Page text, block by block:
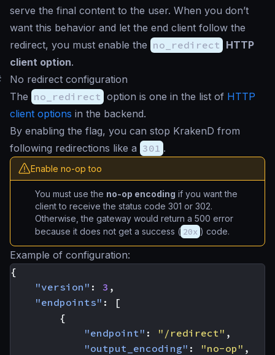
serve the final content to the user. When you don’t
want this behavior and let the end client follow the
redirect, you must enable the no_redirect HTTP
client option.
No redirect configuration
The no_redirect option is one in the list of HTTP
client options in the backend.
By enabling the flag, you can stop KrakenD from
following redirections like a 301 .
Enable no-op too
You must use the no-op encoding if you want the
client to receive the status code 301 or 302.
Otherwise, the gateway would return a 500 error
because it does not get a success ( 20x ) code.
Example of configuration:
{
"version" : 3 ,
"endpoints" :
[
{
"endpoint" : "/redirect" ,
"output_encoding" : "no-op" ,